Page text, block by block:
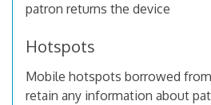
patron returns the device
Hotspots
Mobile hotspots borrowed
retain any information about